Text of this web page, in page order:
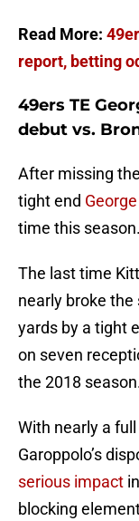
Read More:
report, betting
49ers TE
debut vs.
After missing
tight end
time this season.
The last time
nearly broke
yards by a tight
on seven
the 2018
With nearly a
Garoppolo’s
serious impact
blocking